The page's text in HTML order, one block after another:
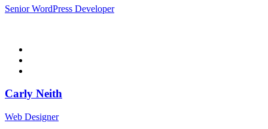
Senior WordPress Developer
Carly Neith
Web Designer